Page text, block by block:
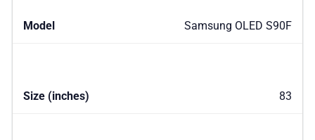
Samsung OLED S90F
83